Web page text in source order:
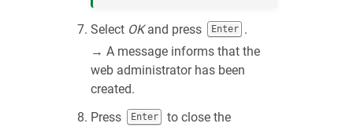
Select OKand press Enter
.
→ A message informs that the
web administrator has been
created.
Press
Enter
to close the